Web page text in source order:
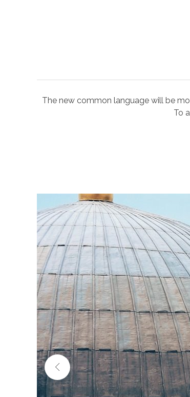
The new common language will be
To